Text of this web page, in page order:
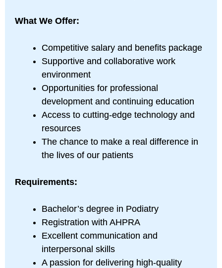
What We Offer:
Competitive salary and benefits package
Supportive and collaborative work
environment
Opportunities for professional
development and continuing education
Access to cutting-edge technology and
resources
The chance to make a real difference in
the lives of our patients
Requirements:
Bachelor’s degree in Podiatry
Registration with AHPRA
Excellent communication and
interpersonal skills
A passion for delivering high-quality